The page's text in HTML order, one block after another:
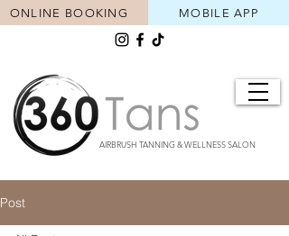
AIRBRUSH TANNING & WELLNESS SALON
MOBILE APP
ONLINE BOOKING
Post